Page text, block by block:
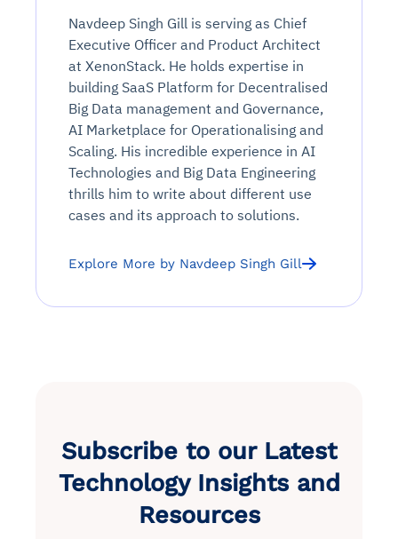
Navdeep Singh Gill is serving as Chief
Executive Officer and Product Architect
at XenonStack. He holds expertise in
building SaaS Platform for Decentralised
Big Data management and Governance,
AI Marketplace for Operationalising and
Scaling. His incredible experience in AI
Technologies and Big Data Engineering
thrills him to write about different use
cases and its approach to solutions.
Explore More by Navdeep Singh Gill
Subscribe to our Latest
Technology Insights and
Resources